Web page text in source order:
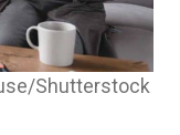
Shutterstock